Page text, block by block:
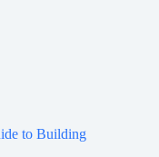
to Building